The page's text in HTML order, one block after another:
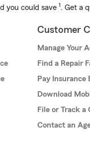
you could save 1. Get a
Customer
Manage Your
Find a Repair
Pay Insurance
Download
File or Track a
Contact an